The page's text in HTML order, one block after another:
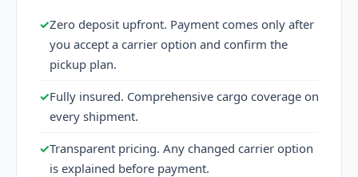
✓Zero deposit upfront. Payment comes only after
you accept a carrier option and confirm the
pickup plan.
✓Fully insured. Comprehensive cargo coverage on
every shipment.
✓Transparent pricing. Any changed carrier option
is explained before payment.